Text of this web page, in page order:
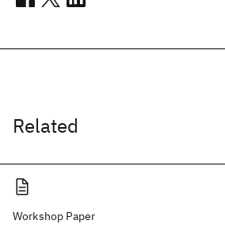
Related
Workshop Paper